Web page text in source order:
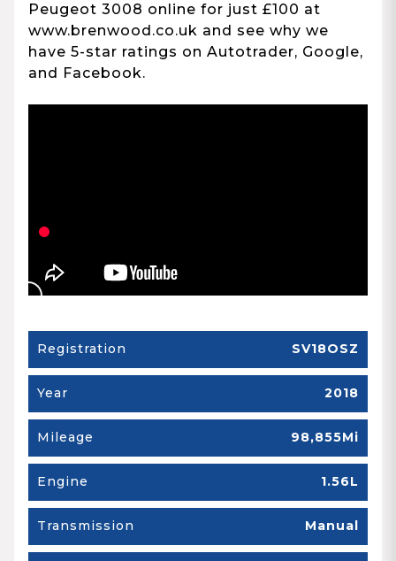
Peugeot 3008 online for just £100 at
www.brenwood.co.uk and see why we
have 5-star ratings on Autotrader, Google,
and Facebook.
Registration SV18OSZ
Year 2018
Mileage 98,855Mi
Engine 1.56L
Transmission Manual